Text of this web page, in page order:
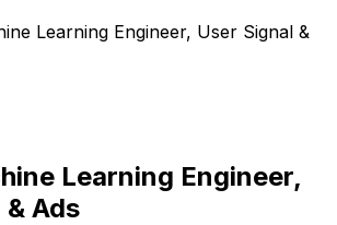
Learning Engineer, User Signal &
Learning Engineer,
Ads